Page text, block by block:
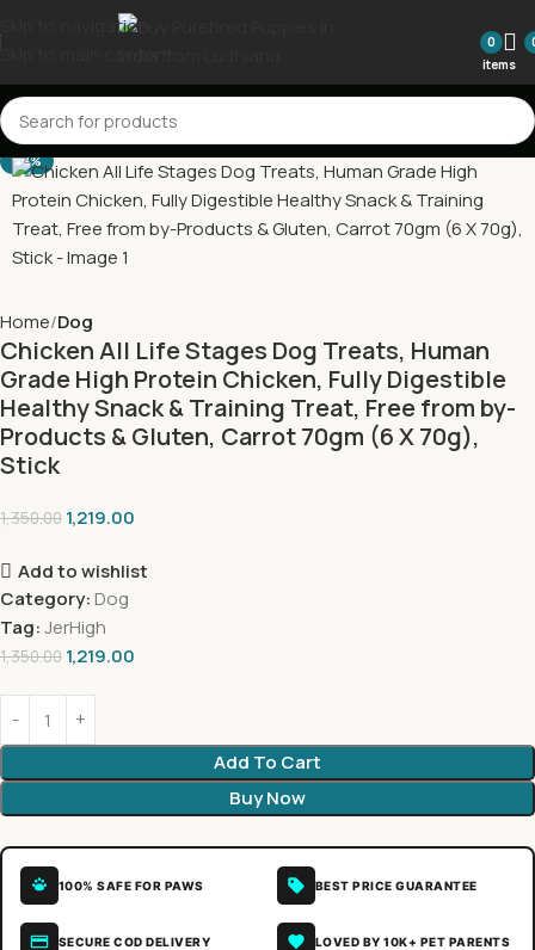
Skip to navigation
0
items
-10%
Home Dog
Chicken All Life Stages Dog Treats, Human
Grade High Protein Chicken, Fully Digestible
Healthy Snack & Training Treat, Free from by-
Products & Gluten, Carrot 70gm (6 X 70g),
Stick
1,350.00 1,219.00
Add to wishlist
Category: Dog
Tag:JerHigh
1,350.00 1,219.00
Add To Cart
Buy Now
100% SAFE FOR PAWS BEST PRICE GUARANTEE
SECURE COD DELIVERY LOVED BY 10K+ PET PARENTS